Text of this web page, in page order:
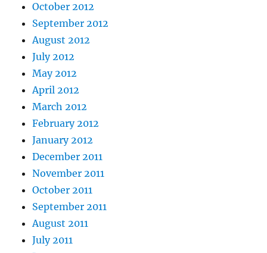
October 2012
September 2012
August 2012
July 2012
May 2012
April 2012
March 2012
February 2012
January 2012
December 2011
November 2011
October 2011
September 2011
August 2011
July 2011